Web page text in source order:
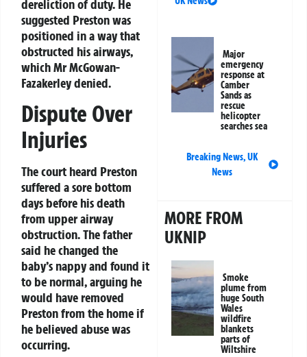
dereliction of duty. He
suggested Preston was
positioned in a way that
obstructed his airways,
which Mr McGowan-
Fazakerley denied.
Dispute Over
Injuries
The court heard Preston
suffered a sore bottom
days before his death
from upper airway
obstruction. The father
said he changed the
baby’s nappy and found it
to be normal, arguing he
would have removed
Preston from the home if
he believed abuse was
occurring.
Major
emergency
response at
Camber
Sands as
rescue
helicopter
searches sea
Breaking News,UK
News
MORE FROM
UKNIP
Smoke
plume from
huge South
Wales
wildfire
blankets
parts of
Wiltshire